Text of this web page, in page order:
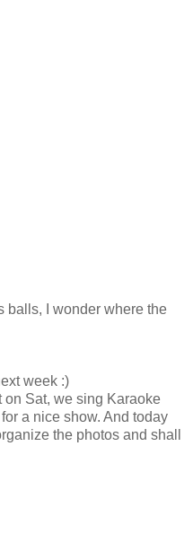
balls, I wonder where the
week :)
on Sat, we sing Karaoke
a nice show. And today
the photos and shall